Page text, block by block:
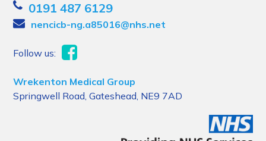
0191 487 6129
nencicb-ng.a85016@nhs.net
Follow us:
Wrekenton Medical Group
Springwell Road, Gateshead, NE9 7AD